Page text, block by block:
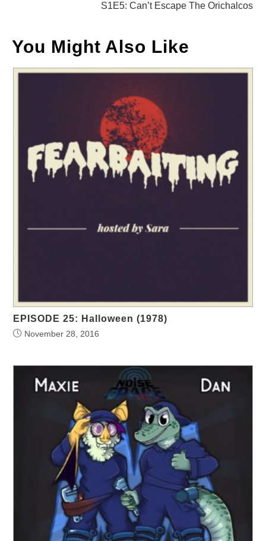
S1E5: Can’t Escape The Orichalcos
You Might Also Like
EPISODE 25: Halloween (1978)
November 28, 2016